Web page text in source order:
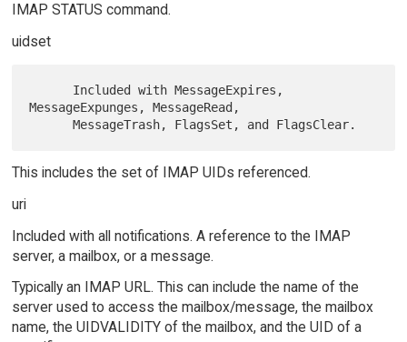
IMAP STATUS command.
uidset
MessageExpunges, MessageRead,
This includes the set of IMAP UIDs referenced.
uri
Included with all notifications. A reference to the IMAP
server, a mailbox, or a message.
Typically an IMAP URL. This can include the name of the
server used to access the mailbox/message, the mailbox
name, the UIDVALIDITY of the mailbox, and the UID of a